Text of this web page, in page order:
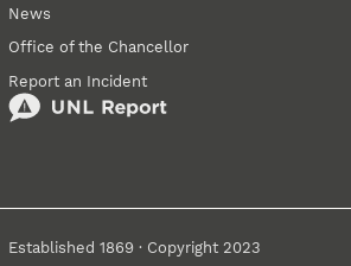
News
Office of the Chancellor
Report an Incident
Established 1869 · Copyright 2023